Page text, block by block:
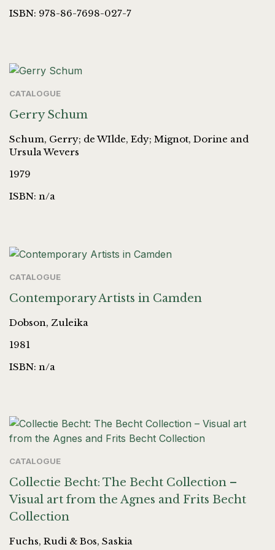
ISBN: 978-86-7698-027-7
CATALOGUE
Gerry Schum
Schum, Gerry; de WIlde, Edy; Mignot, Dorine and
Ursula Wevers
1979
ISBN: n/a
CATALOGUE
Contemporary Artists in Camden
Dobson, Zuleika
1981
ISBN: n/a
CATALOGUE
Collectie Becht: The Becht Collection –
Visual art from the Agnes and Frits Becht
Collection
Fuchs, Rudi & Bos, Saskia